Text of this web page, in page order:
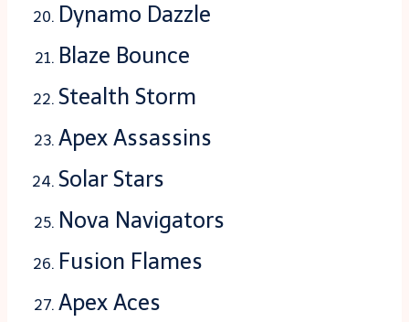
Dynamo Dazzle
Blaze Bounce
Stealth Storm
Apex Assassins
Solar Stars
Nova Navigators
Fusion Flames
Apex Aces